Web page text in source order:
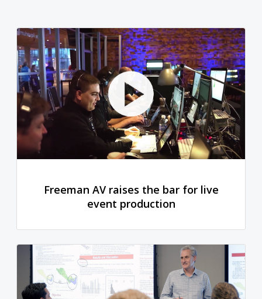
Freeman AV raises the bar for live
event production